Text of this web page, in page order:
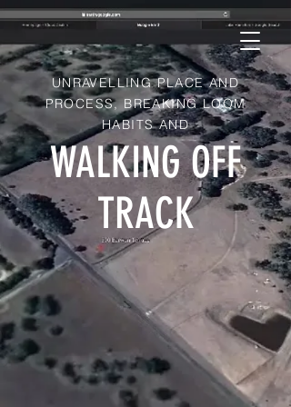
UNRAVELLING PLACE AND
PROCESS, BREAKING LOOM
HABITS AND
WALKING OFF
TRACK